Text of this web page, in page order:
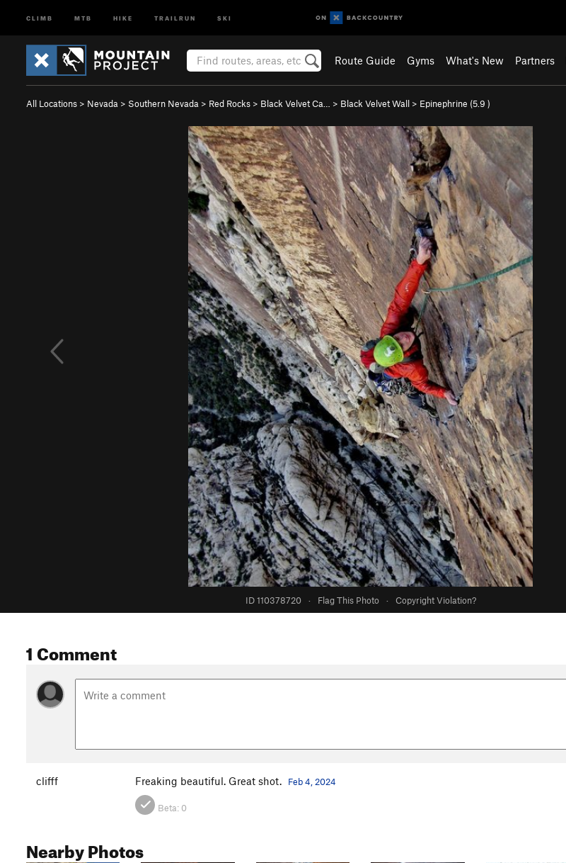
CLIMB MTB HIKE TRAILRUN SKI
Route Guide Gyms What's New Partners
All Locations > Nevada > Southern Nevada > Red Rocks > Black Velvet Ca… > Black Velvet Wall > Epinephrine (5.9 )
ID 110378720 · Flag This Photo · Copyright Violation?
1 Comment
clifff Freaking beautiful. Great shot. Feb 4, 2024
Beta: 0
Nearby Photos